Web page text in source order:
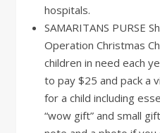
hospitals.
SAMARITANS PURSE
Operation Christmas
children in need each
to pay $25 and pack a
for a child including
“wow gift” and small